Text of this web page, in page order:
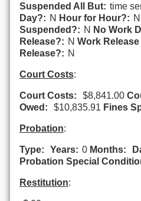
Suspended All But: time
Day?: N Hour for Hour?: N
Suspended?: N No Work
Release?: N Work Release
Release?: N
Court Costs:
Court Costs: $8,841.00
Owed:
$10,835.91 Fines
Probation:
Type: Years: 0 Months:
Probation Special
Restitution: